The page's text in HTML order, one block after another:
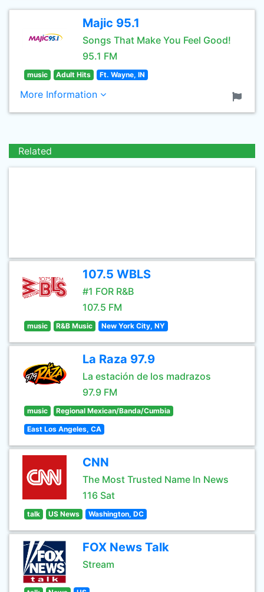
Majic 95.1
Songs That Make You Feel Good!
95.1 FM
music Adult Hits Ft. Wayne, IN
More Information
Related
107.5 WBLS
#1 FOR R&B
107.5 FM
music R&B Music New York City, NY
La Raza 97.9
La estación de los madrazos
97.9 FM
music Regional Mexican/Banda/Cumbia
East Los Angeles, CA
CNN
The Most Trusted Name In News
116 Sat
talk US News Washington, DC
FOX News Talk
Stream